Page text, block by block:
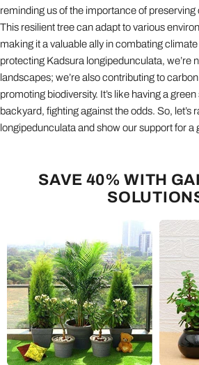
reminding us of the importance of
This resilient tree can adapt to various
making it a valuable ally in combating
protecting Kadsura longipedunculata, we’re
landscapes; we’re also contributing to
promoting biodiversity. It’s like having a
backyard, fighting against the odds. So, let’s
longipedunculata and show our support for a
SAVE 40% WITH